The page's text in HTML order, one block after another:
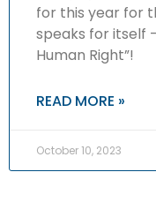
for this year for
speaks for itself
Human Right”!
READ MORE »
October 10, 2023